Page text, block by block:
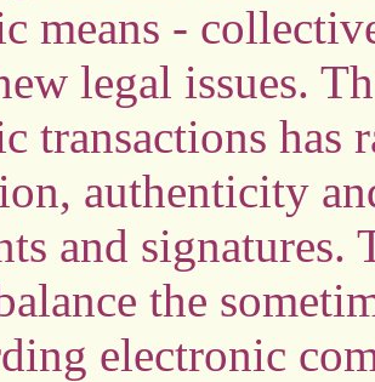
means -
legal issues.
transactions has
authenticity
and signatures.
the
electronic